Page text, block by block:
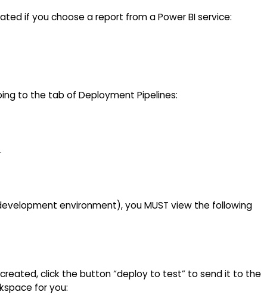
if you choose a report from a Power BI service:
to the tab of Deployment Pipelines:
environment), you MUST view the following
click the button “deploy to test” to send it to the
for you: